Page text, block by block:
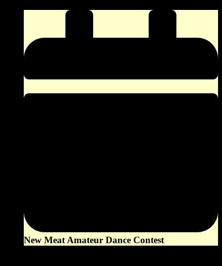
New Meat Amateur Dance Contest